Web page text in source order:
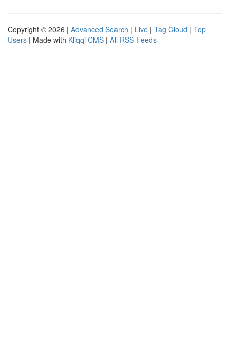
Copyright © 2026 | Advanced Search | Live | Tag Cloud | Top
Users | Made with Kliqqi CMS | All RSS Feeds